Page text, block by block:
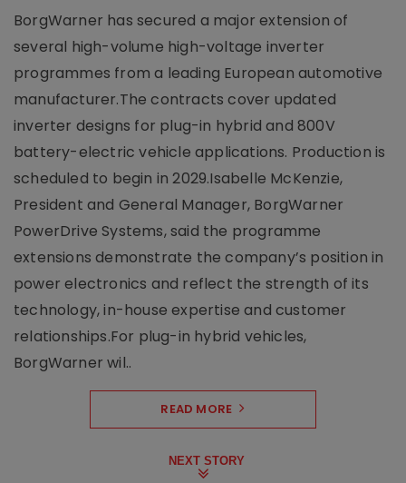
BorgWarner has secured a major extension of
several high-volume high-voltage inverter
programmes from a leading European automotive
manufacturer.The contracts cover updated
inverter designs for plug-in hybrid and 800V
battery-electric vehicle applications. Production is
scheduled to begin in 2029.Isabelle McKenzie,
President and General Manager, BorgWarner
PowerDrive Systems, said the programme
extensions demonstrate the company’s position in
power electronics and reflect the strength of its
technology, in-house expertise and customer
relationships.For plug-in hybrid vehicles,
BorgWarner wil..
READ MORE
NEXT STORY